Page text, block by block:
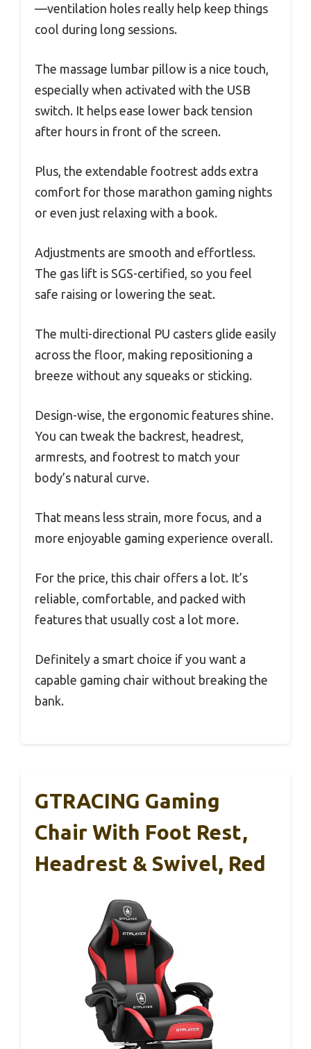
—ventilation holes really help keep things
cool during long sessions.
The massage lumbar pillow is a nice touch,
especially when activated with the USB
switch. It helps ease lower back tension
after hours in front of the screen.
Plus, the extendable footrest adds extra
comfort for those marathon gaming nights
or even just relaxing with a book.
Adjustments are smooth and effortless.
The gas lift is SGS-certified, so you feel
safe raising or lowering the seat.
The multi-directional PU casters glide easily
across the floor, making repositioning a
breeze without any squeaks or sticking.
Design-wise, the ergonomic features shine.
You can tweak the backrest, headrest,
armrests, and footrest to match your
body’s natural curve.
That means less strain, more focus, and a
more enjoyable gaming experience overall.
For the price, this chair offers a lot. It’s
reliable, comfortable, and packed with
features that usually cost a lot more.
Definitely a smart choice if you want a
capable gaming chair without breaking the
bank.
GTRACING Gaming
Chair With Foot Rest,
Headrest & Swivel, Red